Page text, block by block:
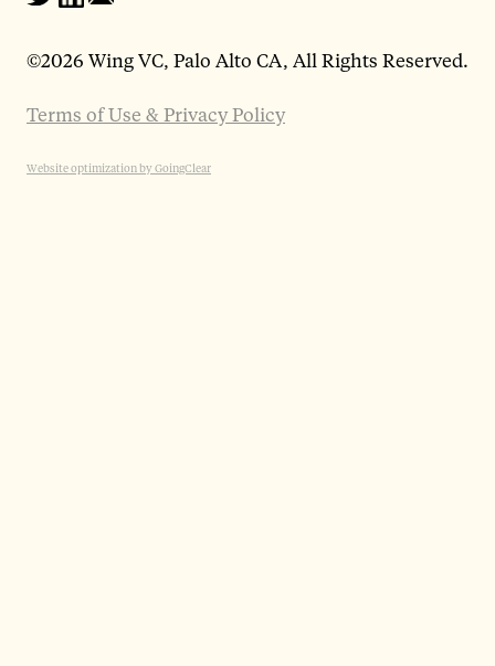
©2026 Wing VC, Palo Alto CA, All Rights Reserved.
Terms of Use & Privacy Policy
Website optimization by GoingClear